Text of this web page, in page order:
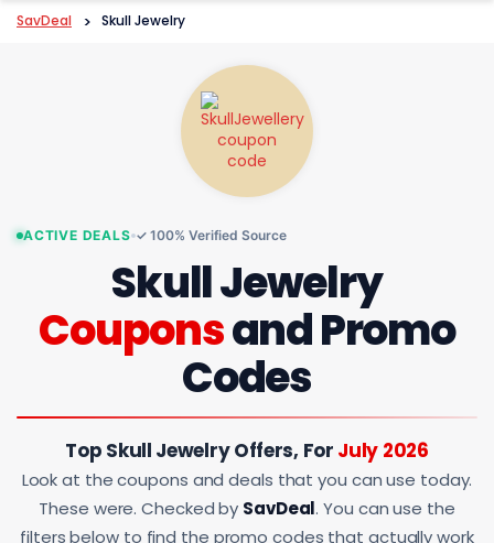
SavDeal > Skull Jewelry
ACTIVE DEALS ✓ 100% Verified Source
Skull Jewelry
Couponsand Promo
Codes
Top Skull Jewelry Offers, For July 2026
Look at the coupons and deals that you can use today.
These were. Checked by SavDeal. You can use the
filters below to find the promo codes that actually work